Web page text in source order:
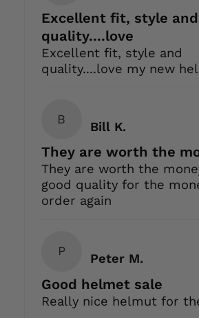
Excellent fit, style and
quality....love
Excellent fit, style and
quality....love my new
B
Bill K.
They are worth the
They are worth the
good quality for the
order again
P
Peter M.
Good helmet sale
Really nice helmut for